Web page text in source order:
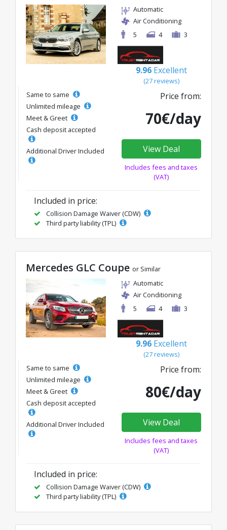
Automatic
Air Conditioning
5
4 3
9.96 Excellent
(27 reviews)
Same to same
Unlimited mileage
Meet & Greet
Cash deposit accepted
Additional Driver Included
Price from:
70€/day
View Deal
Includes fees and taxes
(VAT)
Included in price:
Collision Damage Waiver (CDW)
Third party liability (TPL)
Mercedes GLC Coupe or Similar
Automatic
Air Conditioning
5
4 3
9.96 Excellent
(27 reviews)
Same to same
Unlimited mileage
Meet & Greet
Cash deposit accepted
Additional Driver Included
Price from:
80€/day
View Deal
Includes fees and taxes
(VAT)
Included in price:
Collision Damage Waiver (CDW)
Third party liability (TPL)